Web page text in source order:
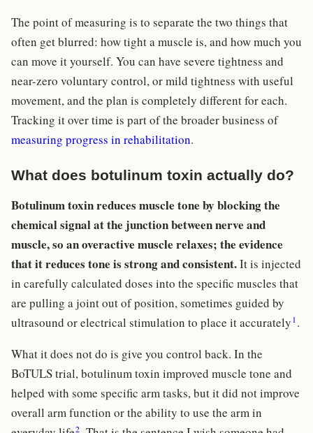
The point of measuring is to separate the two things that
often get blurred: how tight a muscle is, and how much you
can move it yourself. You can have severe tightness and
near-zero voluntary control, or mild tightness with useful
movement, and the plan is completely different for each.
Tracking it over time is part of the broader business of
measuring progress in rehabilitation.
What does botulinum toxin actually do?
Botulinum toxin reduces muscle tone by blocking the
chemical signal at the junction between nerve and
muscle, so an overactive muscle relaxes; the evidence
that it reduces tone is strong and consistent.It is injected
in carefully calculated doses into the specific muscles that
are pulling a joint out of position, sometimes guided by
ultrasound or electrical stimulation to place it accurately 1 .
What it does not do is give you control back. In the
BoTULS trial, botulinum toxin improved muscle tone and
helped with some specific arm tasks, but it did not improve
overall arm function or the ability to use the arm in
2